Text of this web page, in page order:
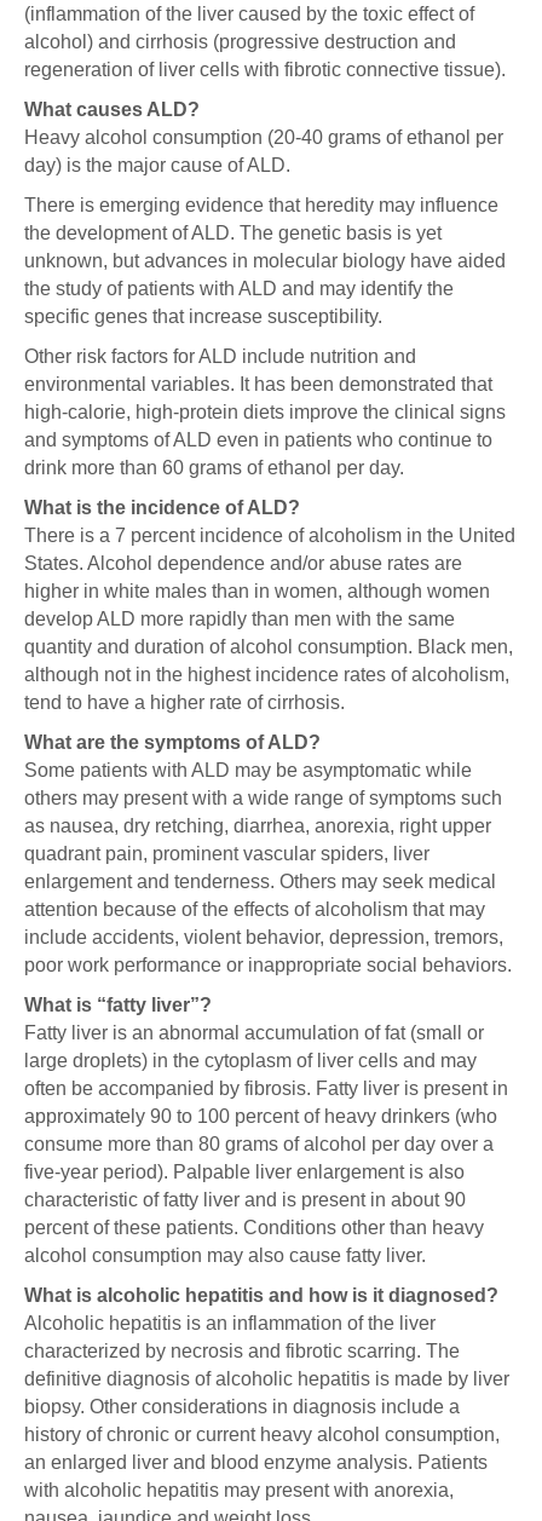
(inflammation of the liver caused by the toxic effect of
alcohol) and cirrhosis (progressive destruction and
regeneration of liver cells with fibrotic connective tissue).
What causes ALD?
Heavy alcohol consumption (20-40 grams of ethanol per
day) is the major cause of ALD.
There is emerging evidence that heredity may influence
the development of ALD. The genetic basis is yet
unknown, but advances in molecular biology have aided
the study of patients with ALD and may identify the
specific genes that increase susceptibility.
Other risk factors for ALD include nutrition and
environmental variables. It has been demonstrated that
high-calorie, high-protein diets improve the clinical signs
and symptoms of ALD even in patients who continue to
drink more than 60 grams of ethanol per day.
What is the incidence of ALD?
There is a 7 percent incidence of alcoholism in the United
States. Alcohol dependence and/or abuse rates are
higher in white males than in women, although women
develop ALD more rapidly than men with the same
quantity and duration of alcohol consumption. Black men,
although not in the highest incidence rates of alcoholism,
tend to have a higher rate of cirrhosis.
What are the symptoms of ALD?
Some patients with ALD may be asymptomatic while
others may present with a wide range of symptoms such
as nausea, dry retching, diarrhea, anorexia, right upper
quadrant pain, prominent vascular spiders, liver
enlargement and tenderness. Others may seek medical
attention because of the effects of alcoholism that may
include accidents, violent behavior, depression, tremors,
poor work performance or inappropriate social behaviors.
What is “fatty liver”?
Fatty liver is an abnormal accumulation of fat (small or
large droplets) in the cytoplasm of liver cells and may
often be accompanied by fibrosis. Fatty liver is present in
approximately 90 to 100 percent of heavy drinkers (who
consume more than 80 grams of alcohol per day over a
five-year period). Palpable liver enlargement is also
characteristic of fatty liver and is present in about 90
percent of these patients. Conditions other than heavy
alcohol consumption may also cause fatty liver.
What is alcoholic hepatitis and how is it diagnosed?
Alcoholic hepatitis is an inflammation of the liver
characterized by necrosis and fibrotic scarring. The
definitive diagnosis of alcoholic hepatitis is made by liver
biopsy. Other considerations in diagnosis include a
history of chronic or current heavy alcohol consumption,
an enlarged liver and blood enzyme analysis. Patients
with alcoholic hepatitis may present with anorexia,